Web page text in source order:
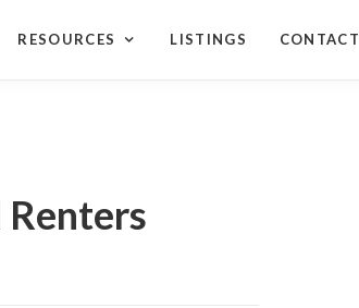
RESOURCES LISTINGS CONTACT